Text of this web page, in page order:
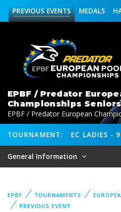
MEDALS
PREVIOUSEVENTS
EPBF / Predator
Championships
EPBF / Predator European
TOURNAMENT: EC LADIES -
General Information
EPBF TOURNAMENTS
PREVIOUS EVENT